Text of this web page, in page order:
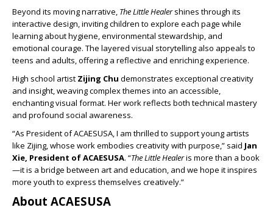
Beyond its moving narrative, The Little Healershines through its
interactive design, inviting children to explore each page while
learning about hygiene, environmental stewardship, and
emotional courage. The layered visual storytelling also appeals to
teens and adults, offering a reflective and enriching experience.
High school artist Zijing Chu demonstrates exceptional creativity
and insight, weaving complex themes into an accessible,
enchanting visual format. Her work reflects both technical mastery
and profound social awareness.
“As President of ACAESUSA, I am thrilled to support young artists
like Zijing, whose work embodies creativity with purpose,” said Jan
Xie, President of ACAESUSA. “The Little Healeris more than a book
—it is a bridge between art and education, and we hope it inspires
more youth to express themselves creatively.”
About ACAESUSA